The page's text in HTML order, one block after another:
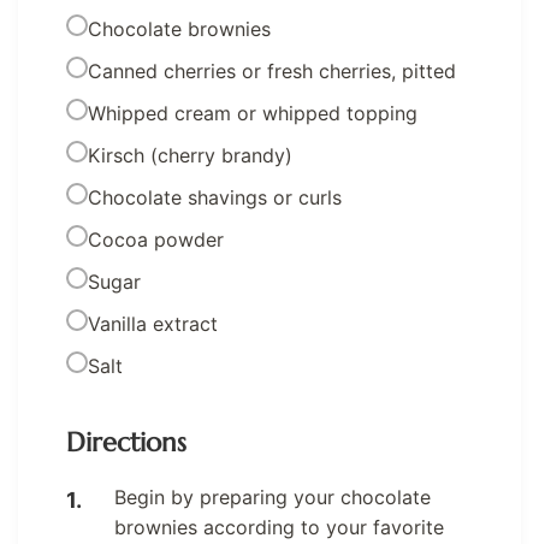
Chocolate brownies
Canned cherries or fresh cherries, pitted
Whipped cream or whipped topping
Kirsch (cherry brandy)
Chocolate shavings or curls
Cocoa powder
Sugar
Vanilla extract
Salt
Directions
Begin by preparing your chocolate
brownies according to your favorite